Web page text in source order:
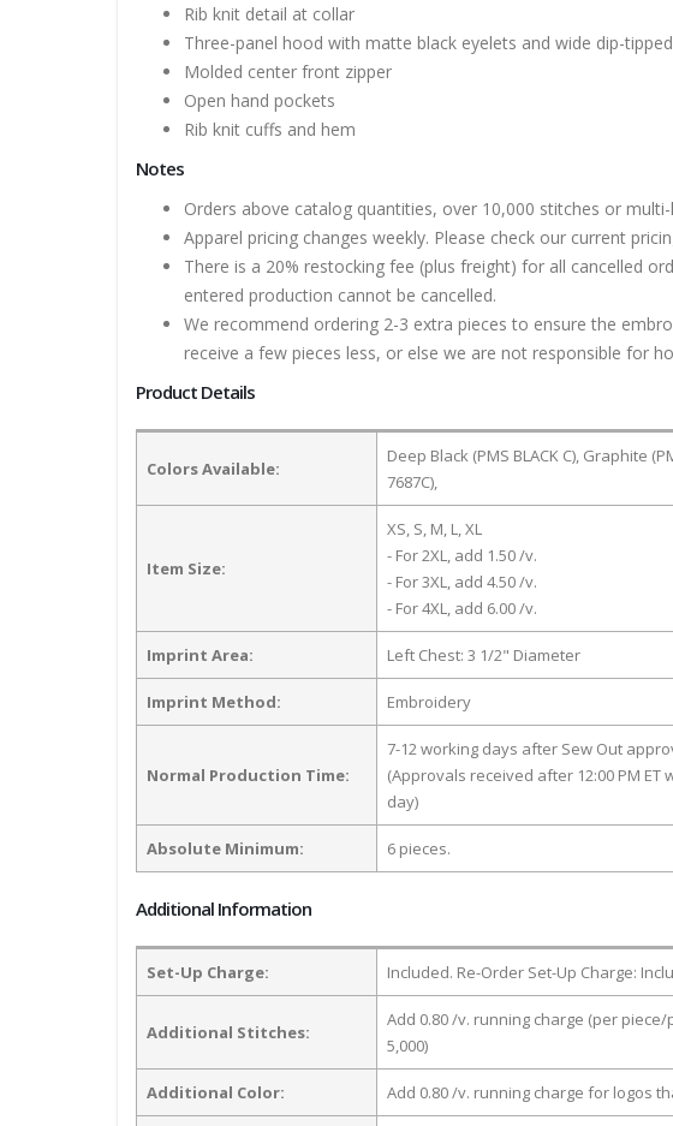
Rib knit detail at collar
Three-panel hood with matte black eyelets and wide dip-
Molded center front zipper
Open hand pockets
Rib knit cuffs and hem
Notes
Orders above catalog quantities, over 10,000 stitches or
Apparel pricing changes weekly. Please check our current
There is a 20% restocking fee (plus freight) for all cancelled
entered production cannot be cancelled.
We recommend ordering 2-3 extra pieces to ensure the
receive a few pieces less, or else we are not responsible for
Product Details
Colors Available:
Deep Black (PMS BLACK C), Graphite
7687C),
Item Size:
XS, S, M, L, XL
- For 2XL, add 1.50 /v.
- For 3XL, add 4.50 /v.
- For 4XL, add 6.00 /v.
Imprint Area: Left Chest: 3 1/2" Diameter
Imprint Method: Embroidery
Normal Production Time:
7-12 working days after Sew Out
(Approvals received after 12:00 PM
day)
Absolute Minimum: 6 pieces.
Additional Information
Set-Up Charge: Included. Re-Order Set-Up Charge:
Additional Stitches:
Add 0.80 /v. running charge (per
5,000)
Additional Color: Add 0.80 /v. running charge for logos